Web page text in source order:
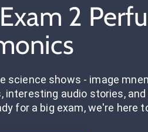
2
shows - image
audio stories,
for a big exam, we're here